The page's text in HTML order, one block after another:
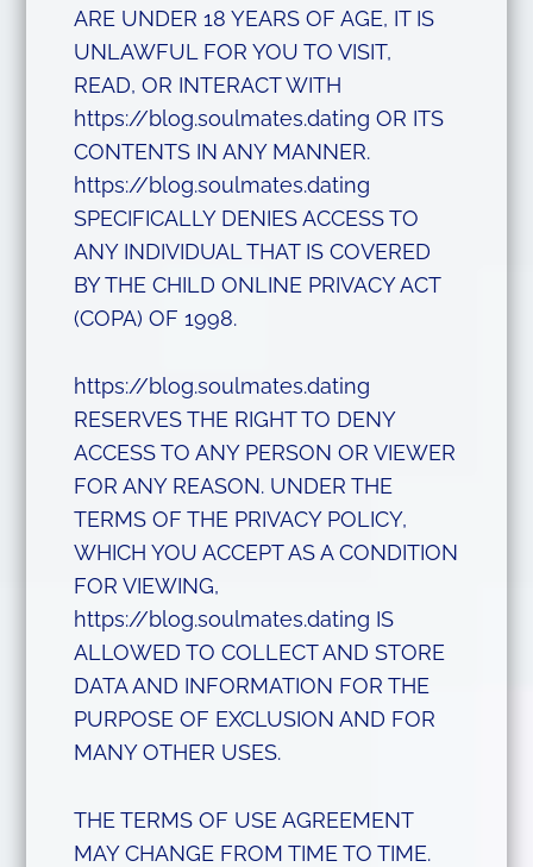
ARE UNDER 18 YEARS OF AGE, IT IS
UNLAWFUL FOR YOU TO VISIT,
READ, OR INTERACT WITH
https://blog.soulmates.dating OR ITS
CONTENTS IN ANY MANNER.
https://blog.soulmates.dating
SPECIFICALLY DENIES ACCESS TO
ANY INDIVIDUAL THAT IS COVERED
BY THE CHILD ONLINE PRIVACY ACT
(COPA) OF 1998.
https://blog.soulmates.dating
RESERVES THE RIGHT TO DENY
ACCESS TO ANY PERSON OR VIEWER
FOR ANY REASON. UNDER THE
TERMS OF THE PRIVACY POLICY,
WHICH YOU ACCEPT AS A CONDITION
FOR VIEWING,
https://blog.soulmates.dating IS
ALLOWED TO COLLECT AND STORE
DATA AND INFORMATION FOR THE
PURPOSE OF EXCLUSION AND FOR
MANY OTHER USES.
THE TERMS OF USE AGREEMENT
MAY CHANGE FROM TIME TO TIME.